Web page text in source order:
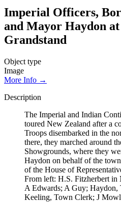
Imperial Officers,
and Mayor Haydon
Grandstand
Object type
Image
More Info →
Description
The Imperial and Indian
toured New Zealand after a
Troops disembarked in the
there, they marched around
Showgrounds, where they
Haydon on behalf of the
of the House of
From left: H.S. Fitzherbert
A Edwards; A Guy;
Keeling, Town Clerk; J